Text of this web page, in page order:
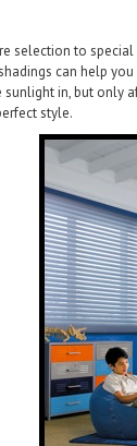
selection to
can help
in, but only
style.